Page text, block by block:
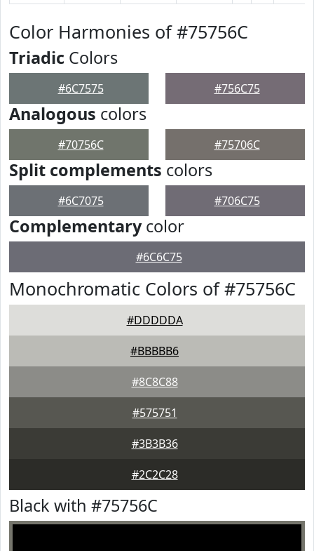
Color Harmonies of #75756C
Triadic Colors
#6C7575 #756C75
Analogous colors
#70756C #75706C
Split complements colors
#6C7075 #706C75
Complementarycolor
#6C6C75
Monochromatic Colors of #75756C
#DDDDDA
#BBBBB6
#8C8C88
#575751
#3B3B36
#2C2C28
Black with #75756C